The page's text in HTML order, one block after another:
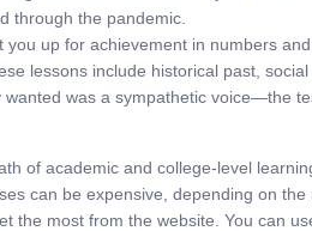
through the pandemic.
you up for achievement in numbers
lessons include historical past,
wanted was a sympathetic voice—the
of academic and college-level
can be expensive, depending on
the most from the website. You can